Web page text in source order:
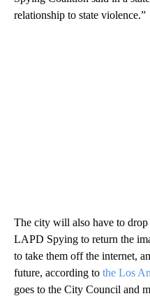
relationship to state violence.”
The city will also have to drop
LAPD Spying to return the
to take them off the internet,
future, according to the Los
goes to the City Council and